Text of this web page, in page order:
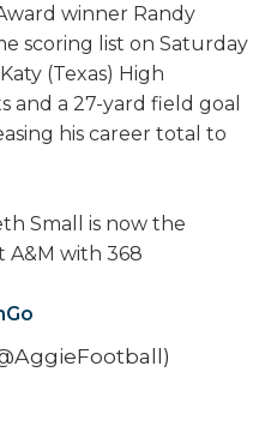
winner Randy
scoring list on Saturday
(Texas) High
and a 27-yard field goal
his career total to
Small is now the
A&M with 368